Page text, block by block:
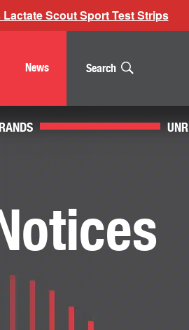
Scout Sport Test Strips
News Search